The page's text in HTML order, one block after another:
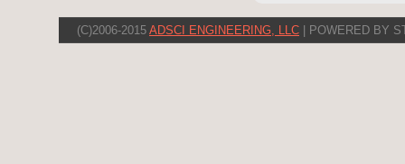
(C)2006-2015 ADSCI ENGINEERING, LLC | POWERED BY